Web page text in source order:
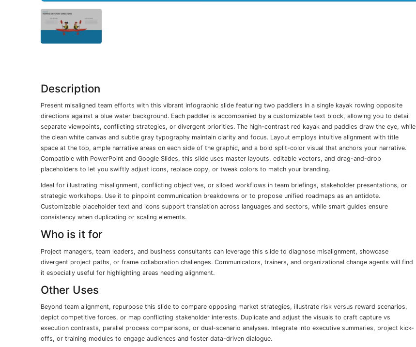
Description
Present misaligned team efforts with this vibrant infographic slide featuring two paddlers in a single kayak rowing opposite
directions against a blue water background. Each paddler is accompanied by a customizable text block, allowing you to detail
separate viewpoints, conflicting strategies, or divergent priorities. The high-contrast red kayak and paddles draw the eye, while
the clean white canvas and subtle gray typography maintain clarity and focus. Layout employs intuitive alignment with title
space at the top, ample narrative areas on each side of the graphic, and a bold split-color visual that anchors your narrative.
Compatible with PowerPoint and Google Slides, this slide uses master layouts, editable vectors, and drag-and-drop
placeholders to let you swiftly adjust icons, replace copy, or tweak colors to match your branding.
Ideal for illustrating misalignment, conflicting objectives, or siloed workflows in team briefings, stakeholder presentations, or
strategic workshops. Use it to pinpoint communication breakdowns or to propose unified roadmaps as an antidote.
Customizable placeholder text and icons support translation across languages and sectors, while smart guides ensure
consistency when duplicating or scaling elements.
Who is it for
Project managers, team leaders, and business consultants can leverage this slide to diagnose misalignment, showcase
divergent project paths, or frame collaboration challenges. Communicators, trainers, and organizational change agents will find
it especially useful for highlighting areas needing alignment.
Other Uses
Beyond team alignment, repurpose this slide to compare opposing market strategies, illustrate risk versus reward scenarios,
depict competitive forces, or map conflicting stakeholder interests. Duplicate and adjust the visuals to craft capture vs
execution contrasts, parallel process comparisons, or dual-scenario analyses. Integrate into executive summaries, project kick-
offs, or training modules to engage audiences and foster data-driven dialogue.